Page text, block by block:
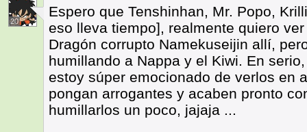
20
Espero que Tenshinhan, Mr. Popo,
eso lleva tiempo], realmente quiero
Dragón corrupto Namekuseijin allí,
humillando a Nappa y el Kiwi. En
estoy súper emocionado de verlos en
pongan arrogantes y acaben pronto
humillarlos un poco, jajaja ...